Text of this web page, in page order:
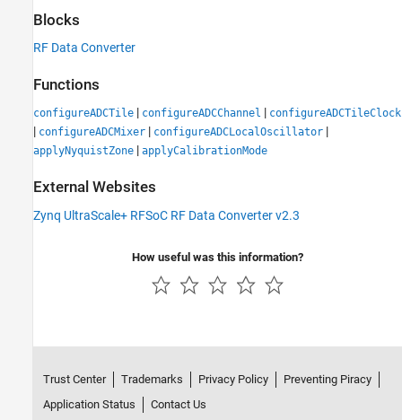
Blocks
RF Data Converter
Functions
configureADCTile | configureADCChannel | configureADCTileClock
| configureADCMixer | configureADCLocalOscillator |
applyNyquistZone | applyCalibrationMode
External Websites
Zynq UltraScale+ RFSoC RF Data Converter v2.3
How useful was this information?
Trust Center Trademarks Privacy Policy
Preventing Piracy
Application Status
Contact Us